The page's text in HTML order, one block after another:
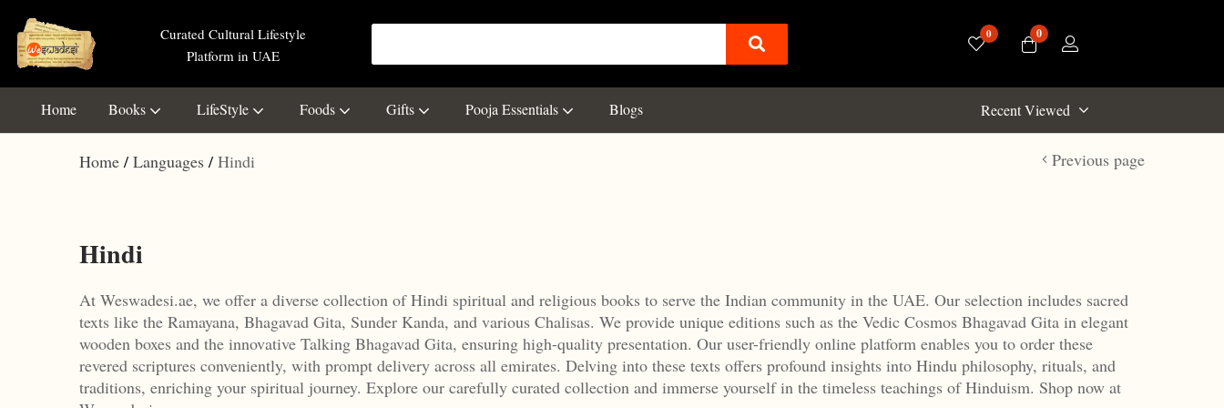
Curated Cultural Lifestyle
Platform in UAE
0 0
Home Books LifeStyle Foods Gifts Pooja Essentials Blogs Recent Viewed
Home Languages Hindi Previous page
Hindi
At Weswadesi.ae, we offer a diverse collection of Hindi spiritual and religious books to serve the Indian community in the UAE. Our selection includes sacred
texts like the Ramayana, Bhagavad Gita, Sunder Kanda, and various Chalisas. We provide unique editions such as the Vedic Cosmos Bhagavad Gita in elegant
wooden boxes and the innovative Talking Bhagavad Gita, ensuring high-quality presentation. Our user-friendly online platform enables you to order these
revered scriptures conveniently, with prompt delivery across all emirates. Delving into these texts offers profound insights into Hindu philosophy, rituals, and
traditions, enriching your spiritual journey. Explore our carefully curated collection and immerse yourself in the timeless teachings of Hinduism. Shop now at